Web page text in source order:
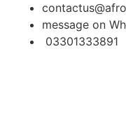
message on
03301333891